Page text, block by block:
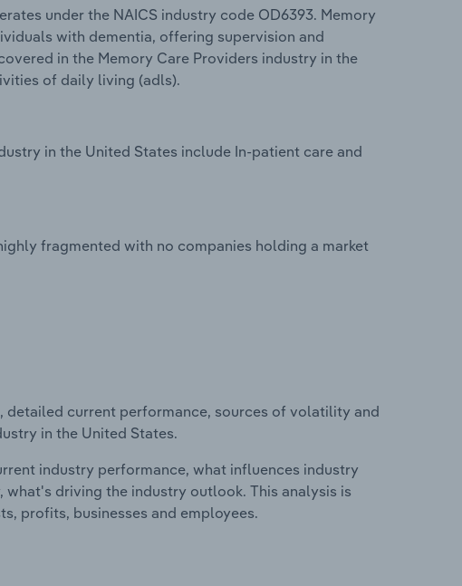
under the NAICS industry code OD6393. Memory
with dementia, offering supervision and
in the Memory Care Providers industry in the
of daily living (adls).
in the United States include In-patient care and
fragmented with no companies holding a market
current performance, sources of volatility and
in the United States.
industry performance, what influences industry
driving the industry outlook. This analysis is
profits, businesses and employees.